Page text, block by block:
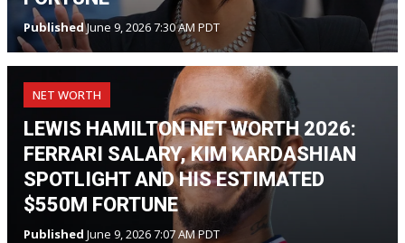
PublishedJune 9, 2026 7:30 AM PDT
NET WORTH
LEWIS HAMILTON NET WORTH 2026:
FERRARI SALARY, KIM KARDASHIAN
SPOTLIGHT AND HIS ESTIMATED
$550M FORTUNE
Published June 9, 2026 7:07 AM PDT